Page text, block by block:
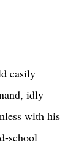
easily
idly
with his
school